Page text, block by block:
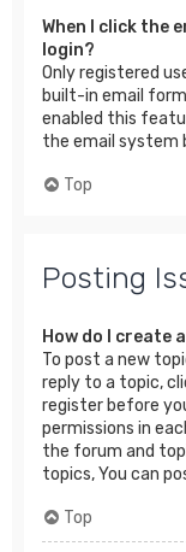
When I click the
login?
Only registered
built-in email
enabled this
the email system
Top
Posting
How do I create
To post a new
reply to a topic,
register before
permissions in
the forum and
topics, You can
Top